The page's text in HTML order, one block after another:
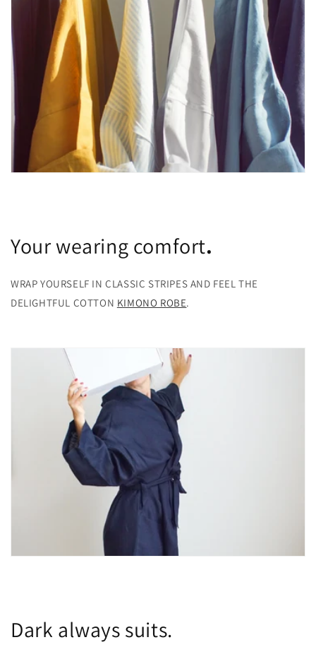
Your wearing comfort.
WRAP YOURSELF IN CLASSIC STRIPES AND FEEL THE
DELIGHTFUL COTTON KIMONO ROBE.
Dark always suits.